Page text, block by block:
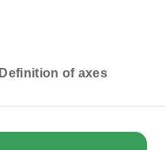
Definition of axes